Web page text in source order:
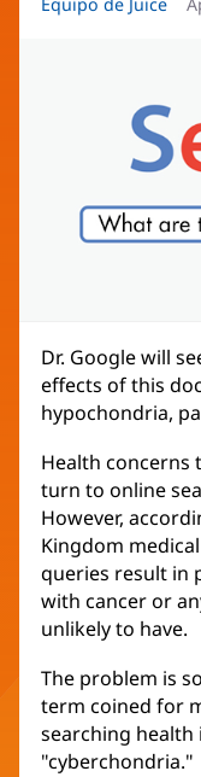
Dr. Google will
effects of this
hypochondria,
Health concerns
turn to online
However,
Kingdom
queries result in
with cancer or
unlikely to have.
The problem is
term coined for
searching health
"cyberchondria."